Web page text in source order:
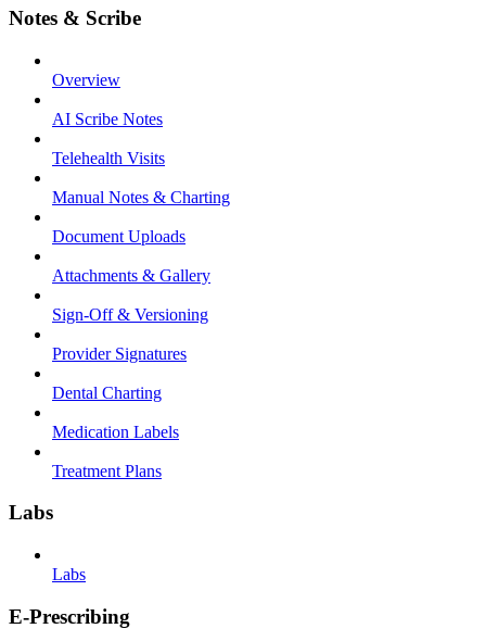
Notes & Scribe
Overview
AI Scribe Notes
Telehealth Visits
Manual Notes & Charting
Document Uploads
Attachments & Gallery
Sign-Off & Versioning
Provider Signatures
Dental Charting
Medication Labels
Treatment Plans
Labs
Labs
E-Prescribing